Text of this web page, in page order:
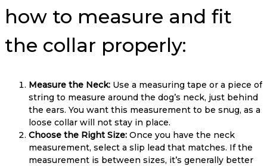
how to measure and fit
the collar properly:
Measure the Neck: Use a measuring tape or a piece of
string to measure around the dog’s neck, just behind
the ears. You want this measurement to be snug, as a
loose collar will not stay in place.
Choose the Right Size: Once you have the neck
measurement, select a slip lead that matches. If the
measurement is between sizes, it’s generally better